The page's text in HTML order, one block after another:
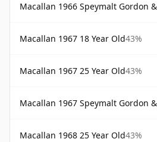
Macallan 1966 Speymalt Gordon
Macallan 1967 18 Year Old43%
Macallan 1967 25 Year Old43%
Macallan 1967 Speymalt Gordon
Macallan 1968 25 Year Old43%